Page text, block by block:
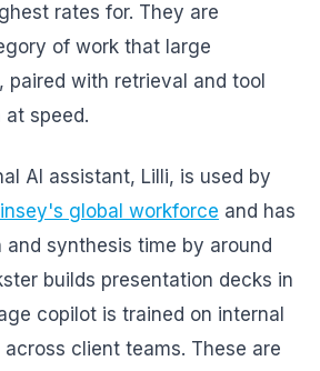
rates for. They are
of work that large
paired with retrieval and tool
at speed.
AI assistant, Lilli, is used by
global workforce and has
and synthesis time by around
builds presentation decks in
copilot is trained on internal
across client teams. These are